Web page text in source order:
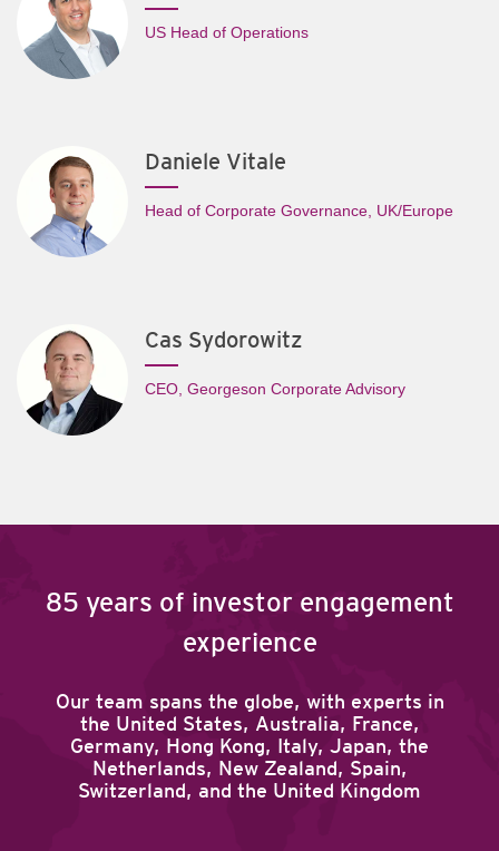
US Head of Operations
Daniele Vitale
Head of Corporate Governance, UK/Europe
Cas Sydorowitz
CEO, Georgeson Corporate Advisory
85 years of investor engagement
experience
Our team spans the globe, with experts in
the United States, Australia, France,
Germany, Hong Kong, Italy, Japan, the
Netherlands, New Zealand, Spain,
Switzerland, and the United Kingdom